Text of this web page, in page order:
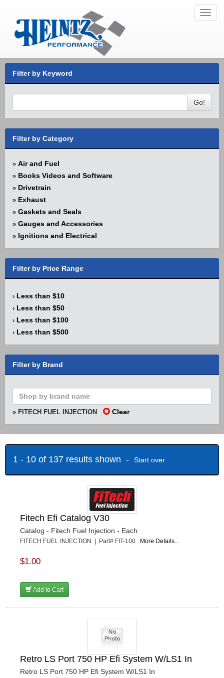
Filter by Keyword
Go!
Filter by Category
» Air and Fuel
» Books Videos and Software
» Drivetrain
» Exhaust
» Gaskets and Seals
» Gauges and Accessories
» Ignitions and Electrical
Filter by Price Range
› Less than $10
› Less than $50
› Less than $100
› Less than $500
Filter by Brand
» FITECH FUEL INJECTION Clear
1 - 10 of 137 results shown - Start over
Fitech Efi Catalog V30
Catalog - Fitech Fuel Injection - Each
FITECH FUEL INJECTION | Part# FIT-100 More Details...
$1.00
Add to Cart
Retro LS Port 750 HP Efi System W/LS1 In
Retro LS Port 750 HP Efi System W/LS1 In